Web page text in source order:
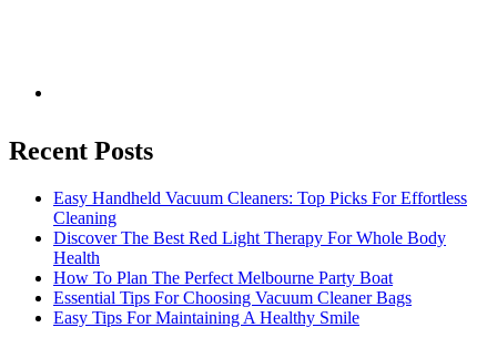
Recent Posts
Easy Handheld Vacuum Cleaners: Top Picks For Effortless
Cleaning
Discover The Best Red Light Therapy For Whole Body
Health
How To Plan The Perfect Melbourne Party Boat
Essential Tips For Choosing Vacuum Cleaner Bags
Easy Tips For Maintaining A Healthy Smile